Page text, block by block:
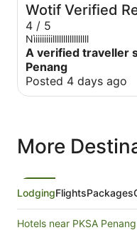
Wotif Verified
4 / 5
Nìiiiiiiiilllllllllllllllll
A verified traveller
Penang
Posted 4 days ago
More
LodgingFlightsPackages
Hotels near PKSA